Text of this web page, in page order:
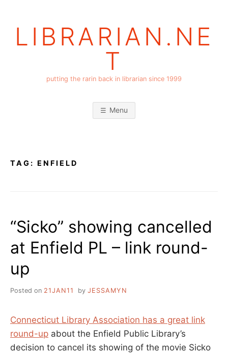
LIBRARIAN.NE
T
putting the rarin back in librarian since 1999
Menu
TAG: ENFIELD
“Sicko” showing cancelled
at Enfield PL – link round-
up
Posted on 21JAN11 by JESSAMYN
Connecticut Library Association has a great link
round-up about the Enfield Public Library’s
decision to cancel its showing of the movie Sicko